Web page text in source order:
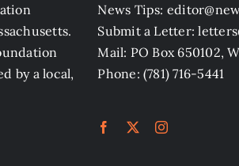
by a local,
News Tips:
Submit a Letter:
Mail: PO Box 650102,
Phone: (781) 716-5441